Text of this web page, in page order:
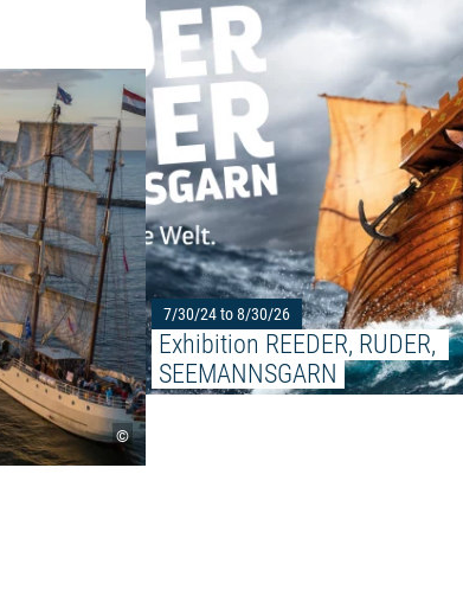
©
Read more: "34th Hanse Sail Rostock"
7/30/24 to 8/30/26
Exhibition REEDER, RUDER,
SEEMANNSGARN